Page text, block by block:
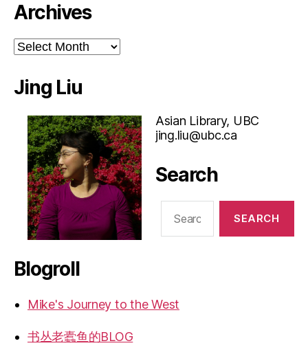
Archives
Archives
Jing Liu
Asian Library, UBC
jing.liu@ubc.ca
Search
Blogroll
Mike's Journey to the West
书丛老蠹鱼的BLOG